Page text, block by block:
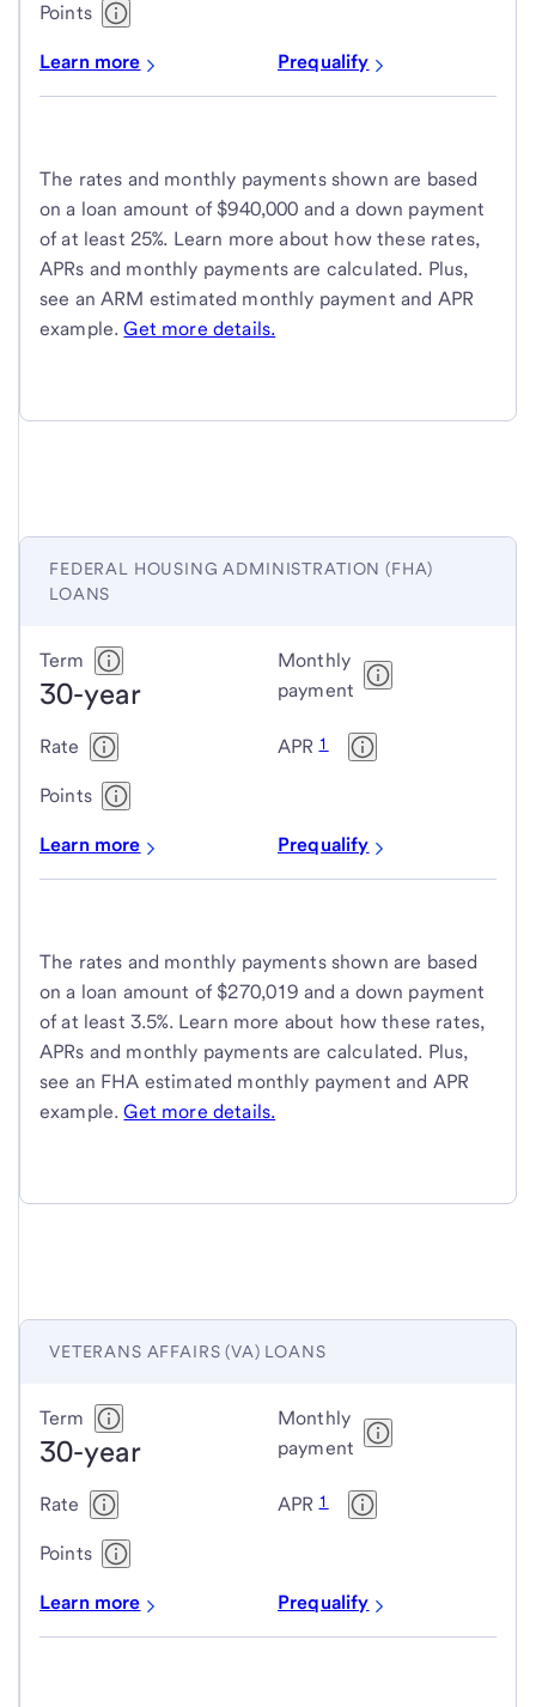
Points
Learn more Prequalify
The rates and monthly payments shown are based
on a loan amount of $940,000 and a down payment
of at least 25%. Learn more about how these rates,
APRs and monthly payments are calculated. Plus,
see an ARM estimated monthly payment and APR
example.Get more details.
FEDERAL HOUSING ADMINISTRATION (FHA)
LOANS
Federal
Housing
(FHA)
Term
30-year
Monthly
payment
Rate APR 1
Points
Learn more Prequalify
The rates and monthly payments shown are based
on a loan amount of $270,019 and a down payment
of at least 3.5%. Learn more about how these rates,
APRs and monthly payments are calculated. Plus,
see an FHA estimated monthly payment and APR
example.Get more details.
VETERANS AFFAIRS (VA) LOANS
Veterans
Affairs
loans
Term
30-year
Monthly
payment
Rate APR 1
Points
Learn more Prequalify